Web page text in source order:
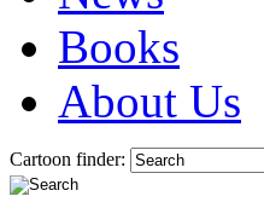
Books
About Us
Cartoon finder: